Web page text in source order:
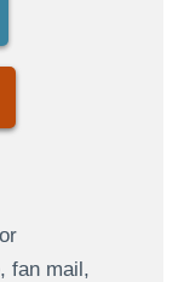
fan mail,